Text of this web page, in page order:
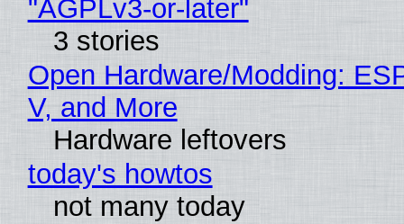
"AGPLv3-or-later"
3 stories
Open Hardware/Modding:
V, and More
Hardware leftovers
today's howtos
not many today